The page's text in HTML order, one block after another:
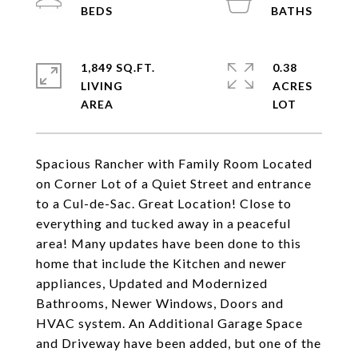
Spacious Rancher with Family Room Located
on Corner Lot of a Quiet Street and entrance
to a Cul-de-Sac. Great Location! Close to
everything and tucked away in a peaceful
area! Many updates have been done to this
home that include the Kitchen and newer
appliances, Updated and Modernized
Bathrooms, Newer Windows, Doors and
HVAC system. An Additional Garage Space
and Driveway have been added, but one of the
1,849 SQ.FT.
LIVING
0.38
ACRES